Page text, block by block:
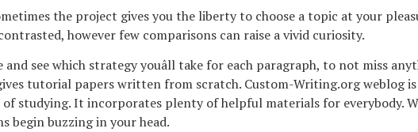
the project gives you the liberty to choose a topic at your
however few comparisons can raise a vivid curiosity.
see which strategy youâll take for each paragraph, to not miss
tutorial papers written from scratch. Custom-Writing.org weblog
of studying. It incorporates plenty of helpful materials for everybody.
begin buzzing in your head.